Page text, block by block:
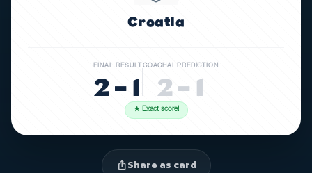
Croatia
FINAL RESULT
2 – 1
COACHAI PREDICTION
2 – 1
★ Exact score!
ios_shareShare as card